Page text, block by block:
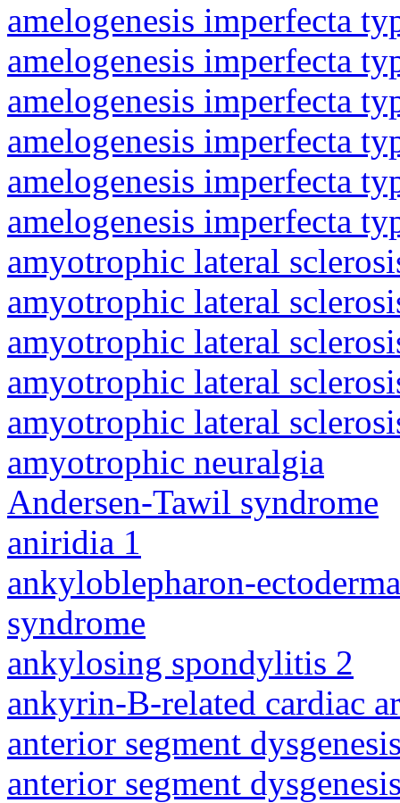
amelogenesis imperfecta
amelogenesis imperfecta
amelogenesis imperfecta
amelogenesis imperfecta
amelogenesis imperfecta
amelogenesis imperfecta
amyotrophic lateral
amyotrophic lateral
amyotrophic lateral
amyotrophic lateral
amyotrophic lateral
amyotrophic neuralgia
Andersen-Tawil syndrome
aniridia 1
ankyloblepharon-
syndrome
ankylosing spondylitis 2
ankyrin-B-related cardiac
anterior segment
anterior segment